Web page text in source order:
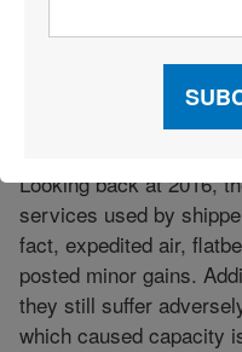
year-over-year in the
will likely have a rough
shippers should see
Looking back at 2016,
services used by
fact, expedited air,
posted minor gains.
they still suffer
which caused capacity